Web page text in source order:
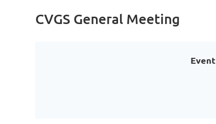
CVGS General Meeting
Event